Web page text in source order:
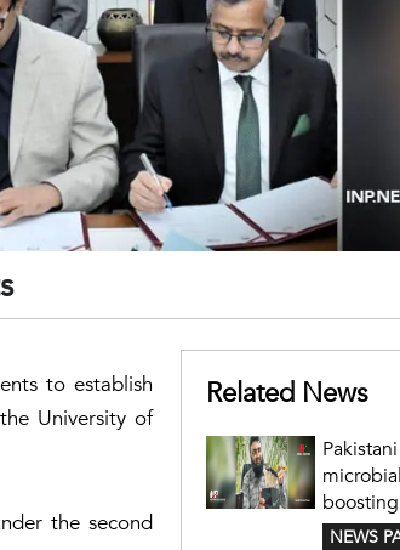
to establish
University of
the second
Related News
NEWS